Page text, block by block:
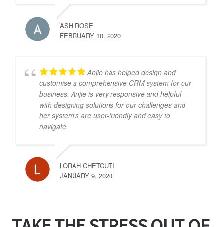
ASH ROSE
FEBRUARY 10, 2020
Anjie has helped design and
customise a comprehensive CRM system for our
business. Anjie is very responsive and helpful
with designing solutions for our challenges and
her system's are user-friendly and easy to
navigate.
LORAH CHETCUTI
JANUARY 9, 2020